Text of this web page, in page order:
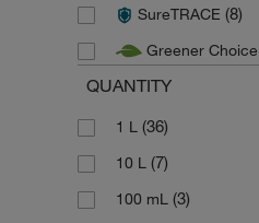
Macron Fine
Pharmco(2)
Thermo Scientific
Thermo Scientific
Thermo Scientific
SureTRACE (8)
Greener Choice
QUANTITY
1 L (36)
10 L (7)
100 mL (3)